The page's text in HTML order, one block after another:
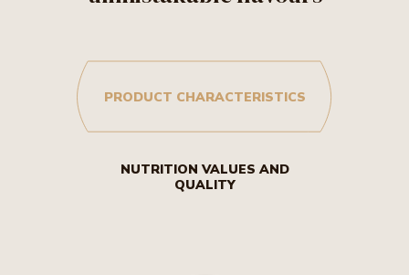
PRODUCT CHARACTERISTICS
NUTRITION VALUES AND
QUALITY